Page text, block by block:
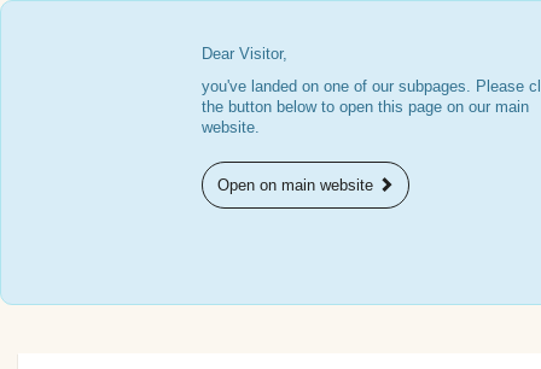
Dear Visitor,
you've landed on one of our subpages. Please
the button below to open this page on our main
website.
Open on main website